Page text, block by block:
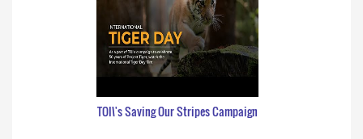
TOI\'s Saving Our Stripes Campaign